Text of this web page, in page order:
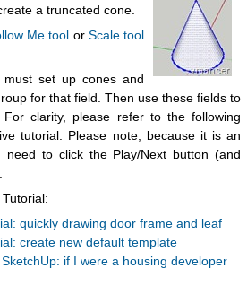
a truncated cone.
Me tool or Scale tool
set up cones and
for that field. Then use these fields to
clarity, please refer to the following
tutorial. Please note, because it is an
need to click the Play/Next button (and
quickly drawing door frame and leaf
create new default template
if I were a housing developer